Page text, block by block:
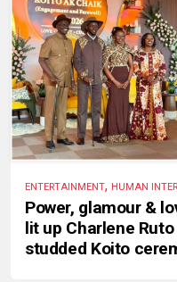
ENTERTAINMENT, HUMAN
Power, glamour &
lit up Charlene Ruto
studded Koito